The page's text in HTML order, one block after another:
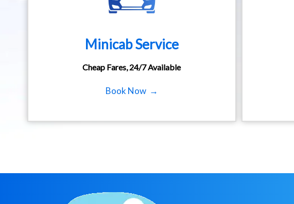
Minicab Service
Cheap Fares, 24/7 Available
Book Now →